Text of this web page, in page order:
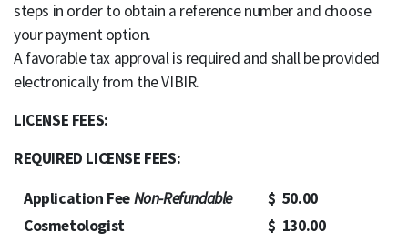
steps in order to obtain a reference number and choose
your payment option.
A favorable tax approval is required and shall be provided
electronically from the VIBIR.
LICENSE FEES:
REQUIRED LICENSE FEES:
Application FeeNon-Refundable
$ 50.00
Cosmetologist
$ 130.00